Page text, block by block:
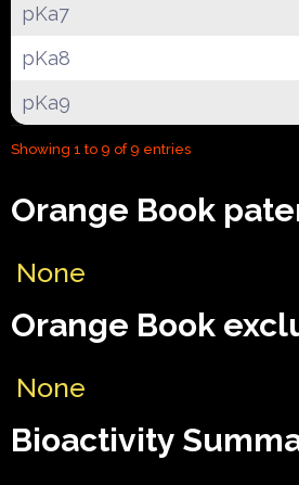
pKa7
pKa8
pKa9
Showing 1 to 9 of 9 entries
Orange Book
None
Orange Book
None
Bioactivity